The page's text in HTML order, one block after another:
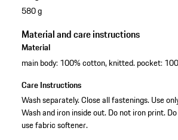
580 g
Material and care instructions
Material
main body: 100% cotton, knitted. pocket:
Care Instructions
Wash separately. Close all fastenings. Use
Wash and iron inside out. Do not iron print.
use fabric softener.